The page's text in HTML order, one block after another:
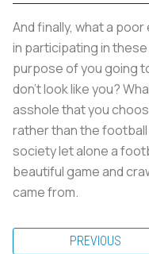
And finally, what a
in participating in
purpose of you going
don’t look like you?
asshole that you
rather than the football
society let alone a
beautiful game and
came from.
PREVIOUS